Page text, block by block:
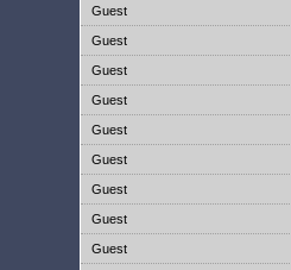
Guest
Guest
Guest
Guest
Guest
Guest
Guest
Guest
Guest